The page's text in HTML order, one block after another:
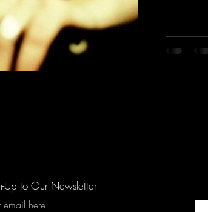
Up to Our Newsletter
email here